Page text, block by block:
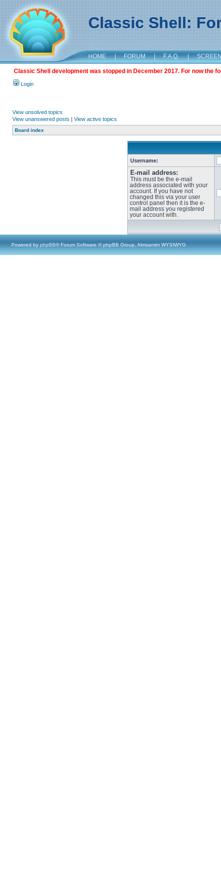
Classic Shell:
HOME | FORUM | F.A.Q. |
Classic Shell development was stopped in December 2017. For now the
Login
View unsolved topics
View unanswered posts | View active topics
Board index
Username:
E-mail address:
This must be the e-mail
address associated with your
account. If you have not
changed this via your user
control panel then it is the e-
mail address you registered
your account with.
Powered by phpBB® Forum Software © phpBB Group, Almsamim WYSIWYG